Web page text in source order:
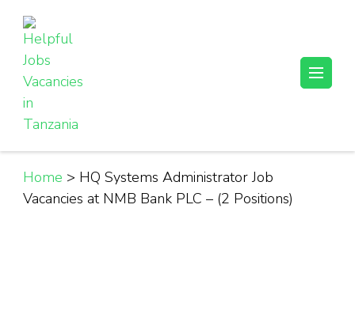
content
(Press
Enter)
Helpful Jobs Vacancies in Tanzania
Daily Jobs & Opportunities | Fursa za Kazi na Ajira
Home > HQ Systems Administrator Job
Vacancies at NMB Bank PLC – (2 Positions)